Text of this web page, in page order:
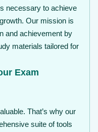
necessary to achieve
Our mission is
and achievement by
materials tailored for
Exam
That’s why our
suite of tools